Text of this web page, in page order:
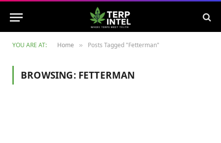
YOU ARE AT: Home » Posts Tagged "Fetterman"
BROWSING: FETTERMAN